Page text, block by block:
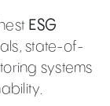
ESG
state-of-
systems